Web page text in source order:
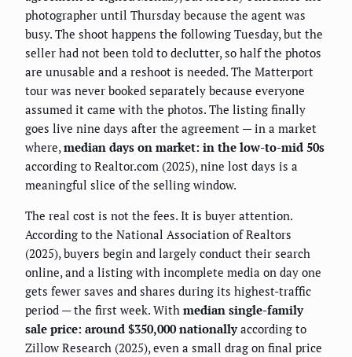
photographer until Thursday because the agent was
busy. The shoot happens the following Tuesday, but the
seller had not been told to declutter, so half the photos
are unusable and a reshoot is needed. The Matterport
tour was never booked separately because everyone
assumed it came with the photos. The listing finally
goes live nine days after the agreement — in a market
where,median days on market: in the low-to-mid 50s
according to Realtor.com (2025), nine lost days is a
meaningful slice of the selling window.
The real cost is not the fees. It is buyer attention.
According to the National Association of Realtors
(2025), buyers begin and largely conduct their search
online, and a listing with incomplete media on day one
gets fewer saves and shares during its highest-traffic
period — the first week. With median single-family
sale price: around $350,000 nationallyaccording to
Zillow Research (2025), even a small drag on final price